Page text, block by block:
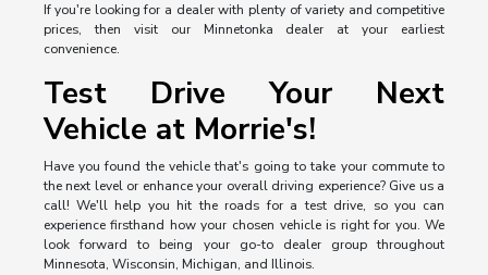
If you're looking for a dealer with plenty of variety and competitive
prices, then visit our Minnetonka dealer at your earliest
convenience.
Test Drive Your Next
Vehicle at Morrie's!
Have you found the vehicle that's going to take your commute to
the next level or enhance your overall driving experience? Give us a
call! We'll help you hit the roads for a test drive, so you can
experience firsthand how your chosen vehicle is right for you. We
look forward to being your go-to dealer group throughout
Minnesota, Wisconsin, Michigan, and Illinois.